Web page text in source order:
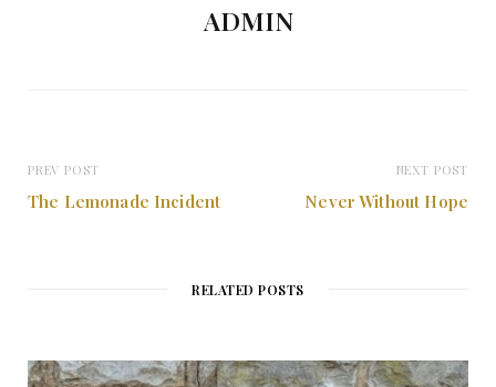
ADMIN
PREV POST
The Lemonade Incident
NEXT POST
Never Without Hope
RELATED POSTS